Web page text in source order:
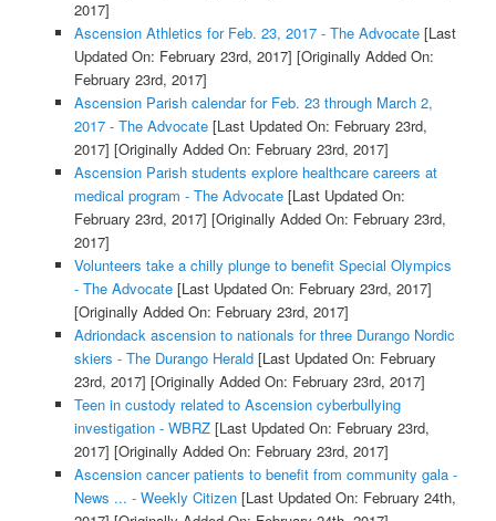
2017]
Ascension Athletics for Feb. 23, 2017 - The Advocate[Last
Updated On: February 23rd, 2017] [Originally Added On:
February 23rd, 2017]
Ascension Parish calendar for Feb. 23 through March 2,
2017 - The Advocate[Last Updated On: February 23rd,
2017] [Originally Added On: February 23rd, 2017]
Ascension Parish students explore healthcare careers at
medical program - The Advocate[Last Updated On:
February 23rd, 2017] [Originally Added On: February 23rd,
2017]
Volunteers take a chilly plunge to benefit Special Olympics
- The Advocate[Last Updated On: February 23rd, 2017]
[Originally Added On: February 23rd, 2017]
Adriondack ascension to nationals for three Durango Nordic
skiers - The Durango Herald[Last Updated On: February
23rd, 2017] [Originally Added On: February 23rd, 2017]
Teen in custody related to Ascension cyberbullying
investigation - WBRZ[Last Updated On: February 23rd,
2017] [Originally Added On: February 23rd, 2017]
Ascension cancer patients to benefit from community gala -
News ... - Weekly Citizen[Last Updated On: February 24th,